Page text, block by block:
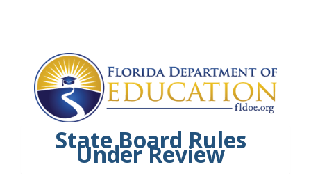
State Board Rules
Under Review